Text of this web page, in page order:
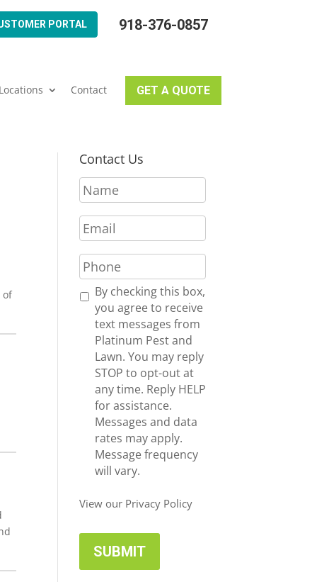
918-376-0857
PORTAL
Locations Contact GET A QUOTE
of
Contact Us
N
a
e
*
E
m
i
l
*
P
h
n
R
s
By checking this box,
you agree to receive
text messages from
Platinum Pest and
Lawn. You may reply
STOP to opt-out at
any time. Reply HELP
for assistance.
Messages and data
rates may apply.
Message frequency
will vary.
View our Privacy Policy